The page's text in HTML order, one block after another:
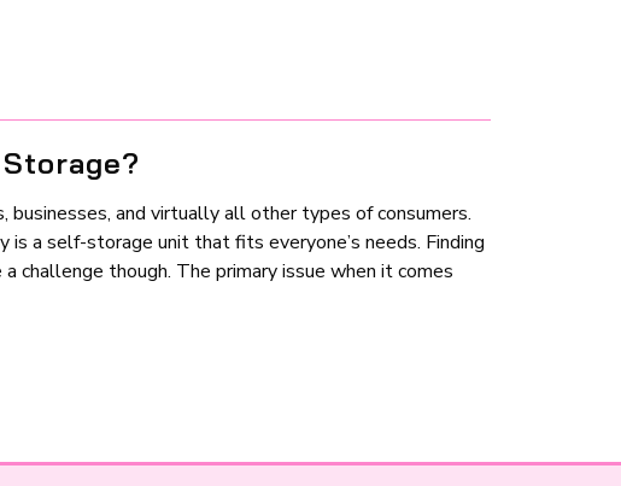
and virtually all other types of consumers.
a self-storage unit that fits everyone’s needs. Finding
challenge though. The primary issue when it comes